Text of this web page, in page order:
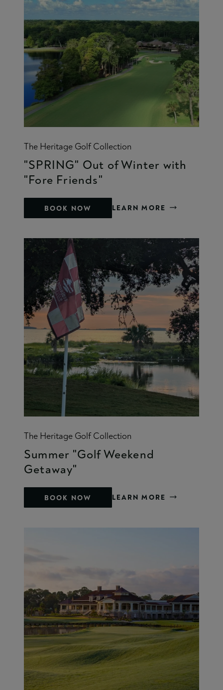
The Heritage Golf Collection
"SPRING" Out of Winter with
"Fore Friends"
BOOK NOW LEARN MORE
The Heritage Golf Collection
Summer "Golf Weekend
Getaway"
BOOK NOW LEARN MORE